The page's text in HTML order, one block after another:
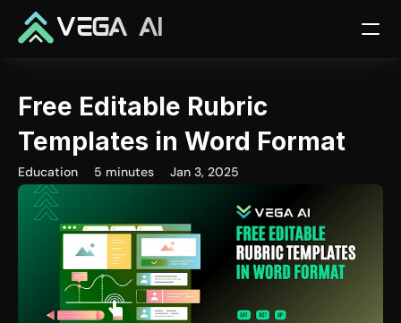
Free Editable Rubric
Templates in Word Format
Education 5 minutes Jan 3, 2025
VEGA AI